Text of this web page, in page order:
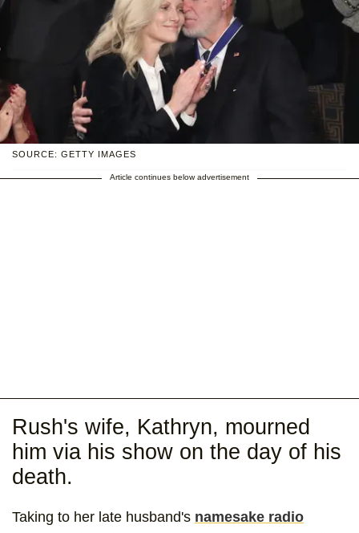
SOURCE: GETTY IMAGES
Article continues below advertisement
Rush's wife, Kathryn, mourned
him via his show on the day of his
death.
Taking to her late husband's namesake radio